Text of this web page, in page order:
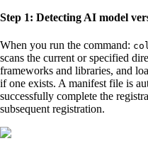
Step 1: Detecting AI model
When you run the command:
scans the current or specified
frameworks and libraries, and
if one exists. A manifest file is
successfully complete the
subsequent registration.